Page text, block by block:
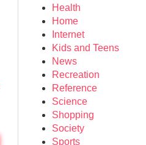
Health
Home
Internet
Kids and Teens
News
Recreation
Reference
Science
Shopping
Society
Sports